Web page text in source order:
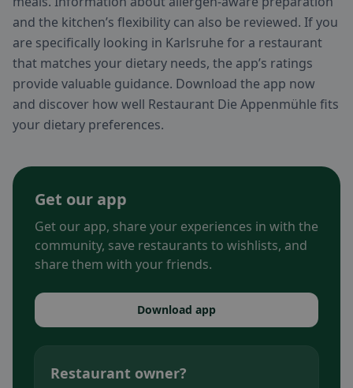
and the kitchen’s flexibility can also be reviewed. If you
are specifically looking in Karlsruhe for a restaurant
that matches your dietary needs, the app’s ratings
provide valuable guidance. Download the app now
and discover how well Restaurant Die Appenmühle fits
your dietary preferences.
Get our app
Get our app, share your experiences in with the
community, save restaurants to wishlists, and
share them with your friends.
Download app
Restaurant owner?